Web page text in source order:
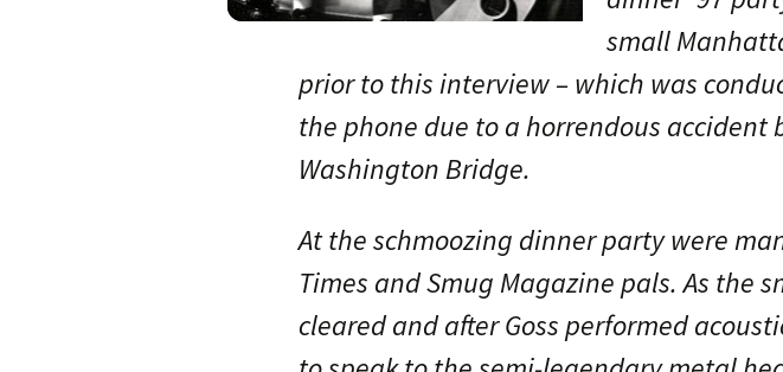
small
prior to this interview – which was
the phone due to a horrendous accident
Washington Bridge.
At the schmoozing dinner party were
Times and Smug Magazine pals. As the
cleared and after Goss performed